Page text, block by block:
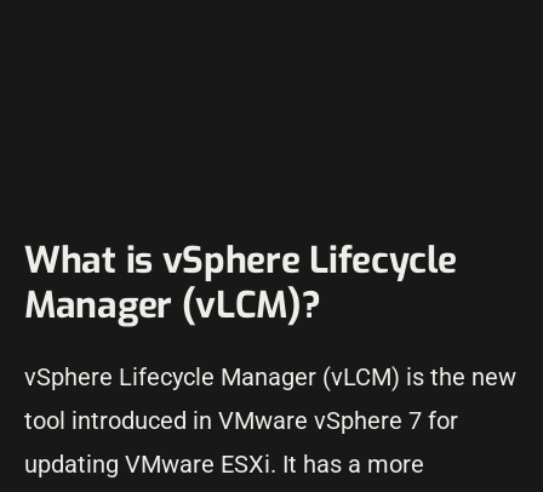
What is vSphere Lifecycle
Manager (vLCM)?
vSphere Lifecycle Manager (vLCM) is the new
tool introduced in VMware vSphere 7 for
updating VMware ESXi. It has a more